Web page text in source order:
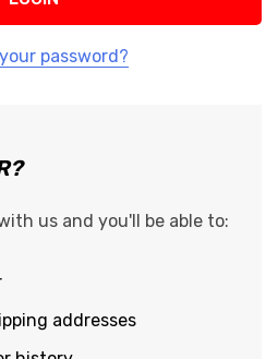
password?
us and you'll be able to:
addresses